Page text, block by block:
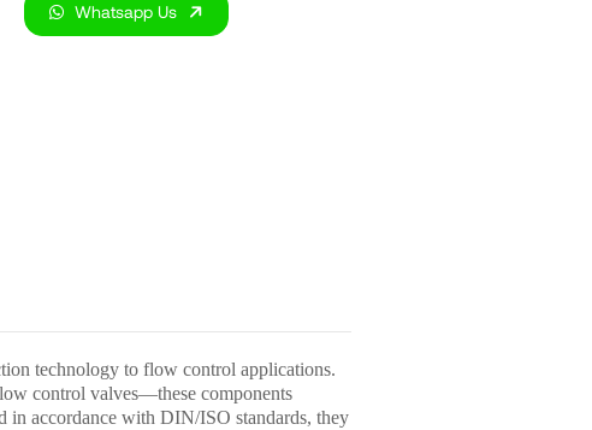
Whatsapp Us
technology to flow control applications.
control valves—these components
in accordance with DIN/ISO standards, they